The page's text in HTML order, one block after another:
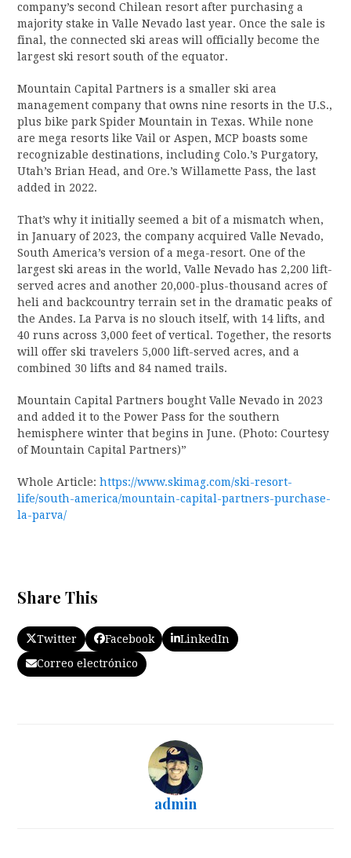
company’s second Chilean resort after purchasing a
majority stake in Valle Nevado last year. Once the sale is
final, the connected ski areas will officially become the
largest ski resort south of the equator.
Mountain Capital Partners is a smaller ski area
management company that owns nine resorts in the U.S.,
plus bike park Spider Mountain in Texas. While none
are mega resorts like Vail or Aspen, MCP boasts some
recognizable destinations, including Colo.’s Purgatory,
Utah’s Brian Head, and Ore.’s Willamette Pass, the last
added in 2022.
That’s why it initially seemed a bit of a mismatch when,
in January of 2023, the company acquired Valle Nevado,
South America’s version of a mega-resort. One of the
largest ski areas in the world, Valle Nevado has 2,200 lift-
served acres and another 20,000-plus-thousand acres of
heli and backcountry terrain set in the dramatic peaks of
the Andes. La Parva is no slouch itself, with 14 lifts, and
40 runs across 3,000 feet of vertical. Together, the resorts
will offer ski travelers 5,000 lift-served acres, and a
combined 30 lifts and 84 named trails.
Mountain Capital Partners bought Valle Nevado in 2023
and added it to the Power Pass for the southern
hemisphere winter that begins in June. (Photo: Courtesy
of Mountain Capital Partners)”
Whole Article:https://www.skimag.com/ski-resort-
life/south-america/mountain-capital-partners-purchase-
la-parva/
Share This
Twitter Facebook
LinkedIn
Correo electrónico
admin